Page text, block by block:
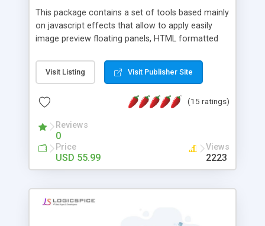
This package contains a set of tools based mainly
on javascript effects that allow to apply easily
image preview floating panels, HTML formatted
formatted text panels, animated popup windows,
accordion effects, soft scrolling effects,
this package of tools to your Dreamweaver will
Visit Listing Visit Publisher Site
(15 ratings)
Reviews
0
Price
USD 55.99
Views
2223